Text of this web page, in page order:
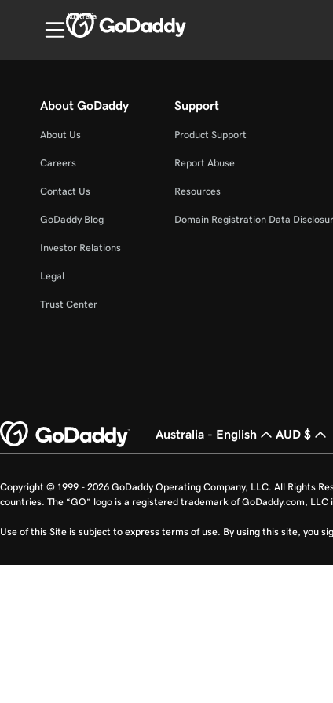
Australia
About GoDaddy
About Us
Careers
Contact Us
GoDaddy Blog
Investor Relations
Legal
Trust Center
Support
Product Support
Report Abuse
Resources
Domain Registration Data
Australia - English AUD $
Copyright © 1999 - 2026 GoDaddy Operating Company, LLC. All Rights
countries. The “GO” logo is a registered trademark of GoDaddy.com, LLC
Use of this Site is subject to express terms of use. By using this site, you